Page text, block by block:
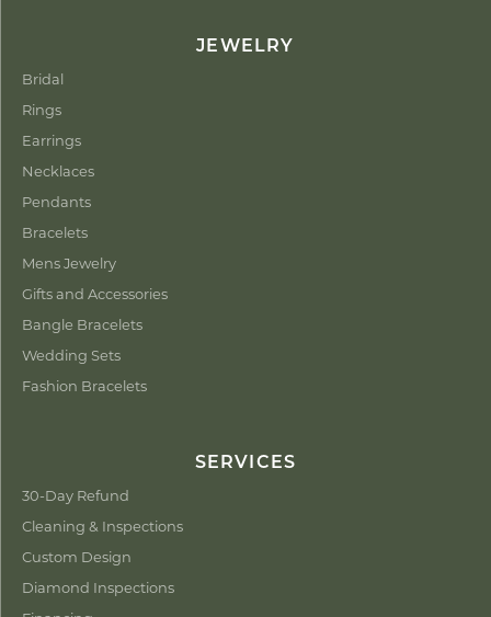
JEWELRY
Bridal
Rings
Earrings
Necklaces
Pendants
Bracelets
Mens Jewelry
Gifts and Accessories
Bangle Bracelets
Wedding Sets
Fashion Bracelets
SERVICES
30-Day Refund
Cleaning & Inspections
Custom Design
Diamond Inspections